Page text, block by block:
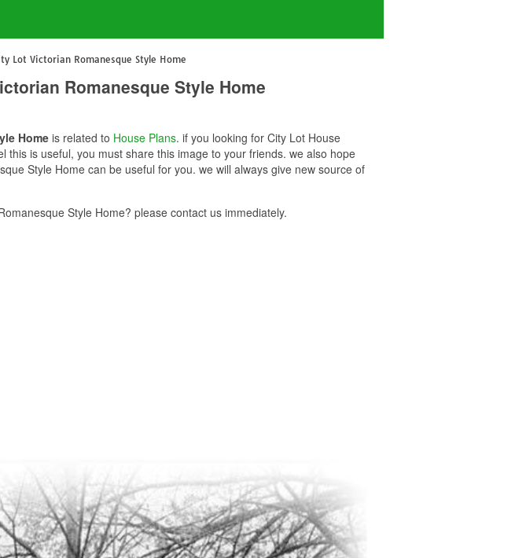
Lot Victorian Romanesque Style Home
Romanesque Style Home
Home is related to House Plans. if you looking for City Lot House
is useful, you must share this image to your friends. we also hope
Style Home can be useful for you. we will always give new source of
Style Home? please contact us immediately.